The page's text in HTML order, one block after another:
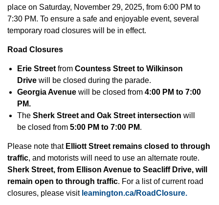
place on Saturday, November 29, 2025, from 6:00 PM to
7:30 PM. To ensure a safe and enjoyable event, several
temporary road closures will be in effect.
Road Closures
Erie Street from Countess Street to Wilkinson
Drive will be closed during the parade.
Georgia Avenue will be closed from 4:00 PM to 7:00
PM.
The Sherk Street and Oak Street intersection will
be closed from 5:00 PM to 7:00 PM.
Please note that Elliott Street remains closed to through
traffic, and motorists will need to use an alternate route.
Sherk Street, from Ellison Avenue to Seacliff Drive, will
remain open to through traffic. For a list of current road
closures, please visit leamington.ca/RoadClosure.